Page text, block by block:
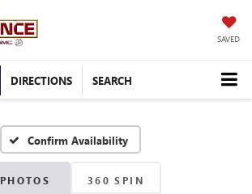
SAVED
DIRECTIONS SEARCH
Confirm Availability
PHOTOS 360 SPIN